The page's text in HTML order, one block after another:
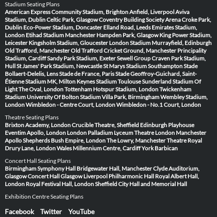
Stadium Seating Plans
American Express Community Stadium, BrightonAnfield, LiverpoolAviva
Stadium, DublinCeltic Park, GlasgowCoventry Building Society ArenaCroke Park,
Dublin Eco-Power Stadium, Doncaster Elland Road, Leeds Emirates Stadium,
London Etihad Stadium Manchester Hampden Park, Glasgow King Power Stadium,
Leicester Kingsholm Stadium, Gloucester London Stadium Murrayfield, Edinburgh
Old Trafford, ManchesterOld Trafford Cricket Ground, Manchester Principality
Stadium, CardiffSandy Park Stadium, ExeterSewell Group Craven Park Stadium,
HullSt James' Park Stadium, NewcastleSt Marys Stadium SouthamptonStade
Bollaert-Delelis, LensStade de France, ParisStade Geoffroy-Guichard, Saint-
ÉtienneStadium MK, Milton KeynesStadium ToulouseSunderland Stadium Of
LightThe Oval, LondonTottenham Hotspur Stadium, LondonTwickenham
Stadium University Of Bolton StadiumVilla Park, BirminghamWembley Stadium,
LondonWimbledon - Centre Court, LondonWimbledon - No.1 Court, London
Theatre Seating Plans
Brixton Academy, LondonCrucible Theatre, Sheffield Edinburgh Playhouse
Eventim Apollo, London London Palladium Lyceum Theatre London Manchester
ApolloShepherds Bush Empire, LondonThe Lowry, ManchesterTheatre Royal
Drury Lane, LondonWales Millennium Centre, CardiffYork Barbican
Concert Hall Seating Plans
Birmingham Symphony Hall Bridgewater Hall, ManchesterClyde Auditorium,
GlasgowConcert Hall Glasgow Liverpool Philharmonic Hall Royal Albert Hall,
London Royal Festival Hall, LondonSheffield City Hall and Memorial Hall
Exhibition Centre Seating Plans
Facebook Twitter YouTube